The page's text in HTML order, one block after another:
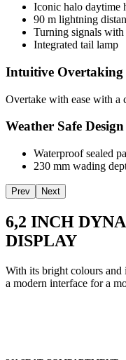
Iconic halo daytime
90 m lightning
Turning signals
Integrated tail lamp
Intuitive
Overtake with ease with a
Weather Safe Design
Waterproof sealed
230 mm wading
Prev Next
6,2 INCH
DISPLAY
With its bright colours and
a modern interface for a